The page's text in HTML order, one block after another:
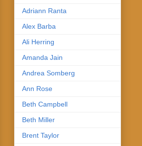
Adriann Ranta
Alex Barba
Ali Herring
Amanda Jain
Andrea Somberg
Ann Rose
Beth Campbell
Beth Miller
Brent Taylor